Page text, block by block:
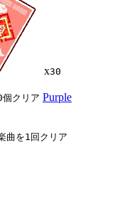
x30
クリア Purple
曲を1回クリア